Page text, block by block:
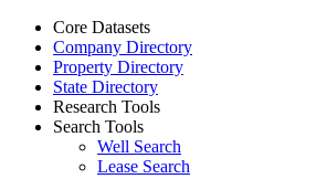
Core Datasets
Company Directory
Property Directory
State Directory
Research Tools
Search Tools
Well Search
Lease Search